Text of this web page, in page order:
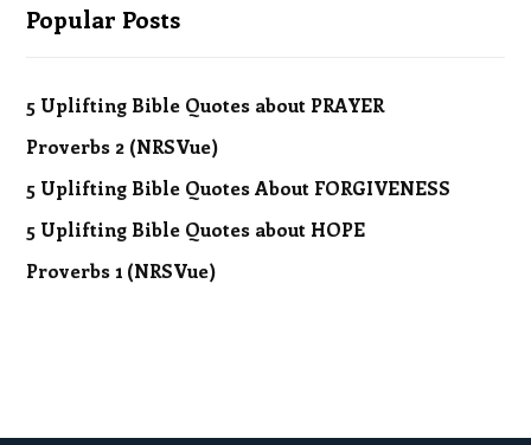
Popular Posts
5 Uplifting Bible Quotes about PRAYER
Proverbs 2 (NRSVue)
5 Uplifting Bible Quotes About FORGIVENESS
5 Uplifting Bible Quotes about HOPE
Proverbs 1 (NRSVue)